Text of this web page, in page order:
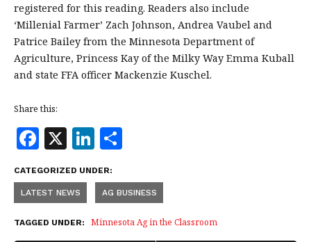
registered for this reading. Readers also include
‘Millenial Farmer’ Zach Johnson, Andrea Vaubel and
Patrice Bailey from the Minnesota Department of
Agriculture, Princess Kay of the Milky Way Emma Kuball
and state FFA officer Mackenzie Kuschel.
Share this:
F
a
c
e
b
X Li
n
k
e
dI
a
r
e
CATEGORIZED UNDER:
LATEST NEWS AG BUSINESS
TAGGED UNDER: Minnesota Ag in the Classroom